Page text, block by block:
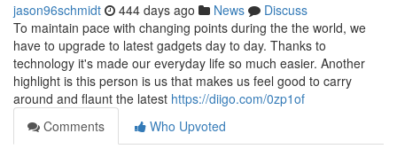
jason96schmidt 444 days ago News
Discuss
To maintain pace with changing points during the the world, we
have to upgrade to latest gadgets day to day. Thanks to
technology it's made our everyday life so much easier. Another
highlight is this person is us that makes us feel good to carry
around and flaunt the latest https://diigo.com/0zp1of
Comments
Who Upvoted